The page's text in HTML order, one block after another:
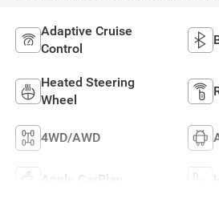
Adaptive Cruise
Control
Heated Steering
Wheel
4WD/AWD
Apple CarPlay